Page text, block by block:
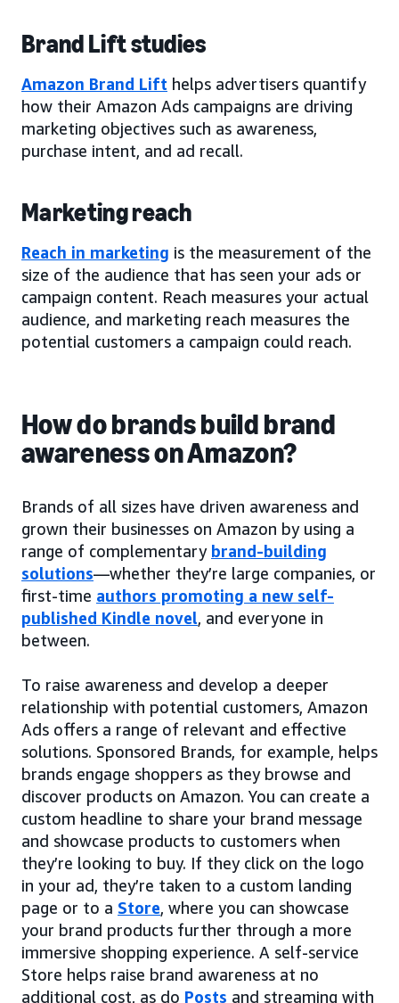
Brand Lift studies
Amazon Brand Lift helps advertisers quantify
how their Amazon Ads campaigns are driving
marketing objectives such as awareness,
purchase intent, and ad recall.
Marketing reach
Reach in marketing is the measurement of the
size of the audience that has seen your ads or
campaign content. Reach measures your actual
audience, and marketing reach measures the
potential customers a campaign could reach.
How do brands build brand
awareness on Amazon?
Brands of all sizes have driven awareness and
grown their businesses on Amazon by using a
range of complementary brand-building
solutions—whether they’re large companies, or
first-time authors promoting a new self-
published Kindle novel, and everyone in
between.
To raise awareness and develop a deeper
relationship with potential customers, Amazon
Ads offers a range of relevant and effective
solutions. Sponsored Brands, for example, helps
brands engage shoppers as they browse and
discover products on Amazon. You can create a
custom headline to share your brand message
and showcase products to customers when
they’re looking to buy. If they click on the logo
in your ad, they’re taken to a custom landing
page or to a Store, where you can showcase
your brand products further through a more
immersive shopping experience. A self-service
Store helps raise brand awareness at no
additional cost, as do Posts and streaming with